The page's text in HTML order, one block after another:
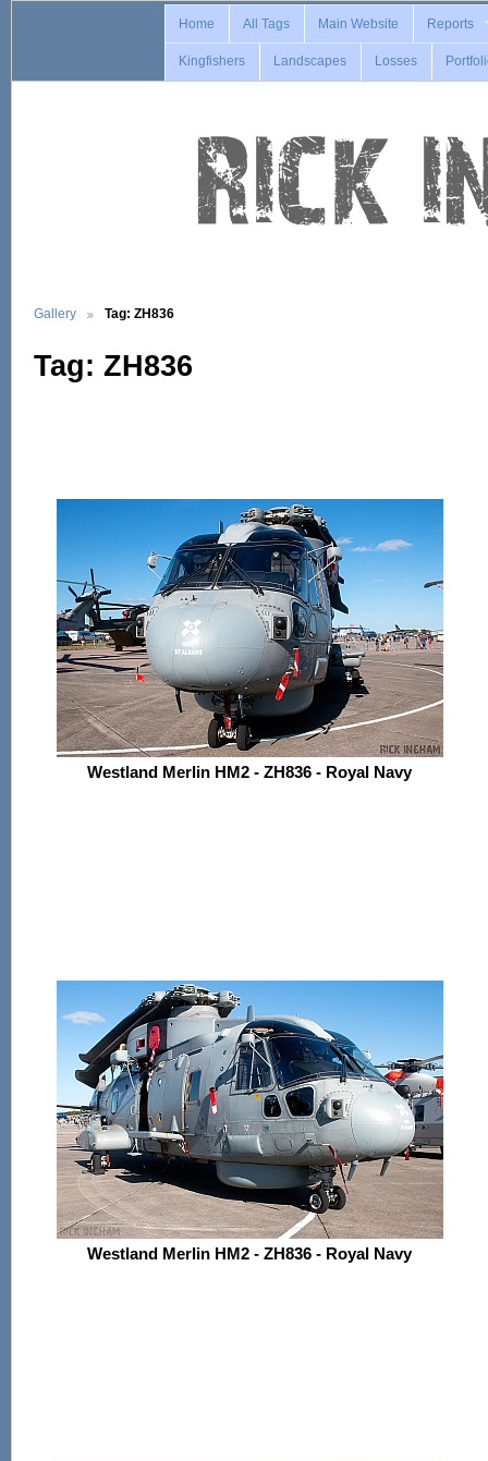
Home All Tags Main Website Reports
Kingfishers Landscapes Losses
Gallery Tag: ZH836
Tag: ZH836
Westland Merlin HM2 - ZH836 - Royal Navy
Westland Merlin HM2 - ZH836 - Royal Navy